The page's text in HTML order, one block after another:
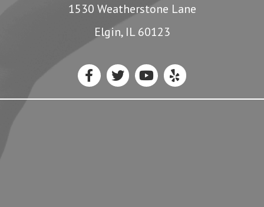
1530 Weatherstone Lane
Elgin, IL 60123